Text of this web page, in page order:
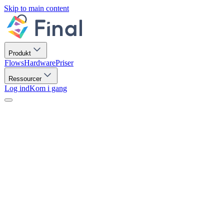
Skip to main content
Produkt
FlowsHardwarePriser
Ressourcer
Log indKom i gang